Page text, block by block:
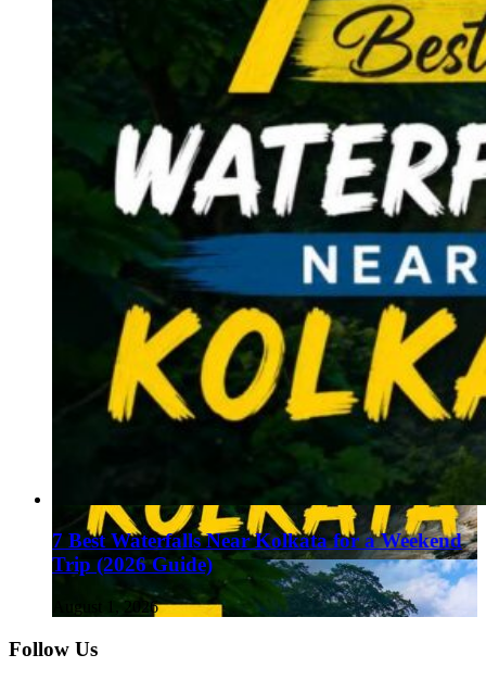
7 Best Waterfalls Near Kolkata for a Weekend
Trip (2026 Guide)
August 1, 2026
Follow Us